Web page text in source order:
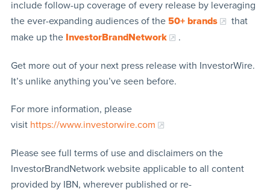
include follow-up coverage of every release by leveraging
the ever-expanding audiences of the 50+ brands
that
make up the InvestorBrandNetwork .
Get more out of your next press release with InvestorWire.
It’s unlike anything you’ve seen before.
For more information, please
visit https://www.investorwire.com
Please see full terms of use and disclaimers on the
InvestorBrandNetwork website applicable to all content
provided by IBN, wherever published or re-